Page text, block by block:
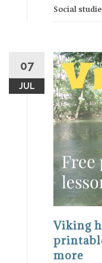
Social
07
JUL
Viking
more